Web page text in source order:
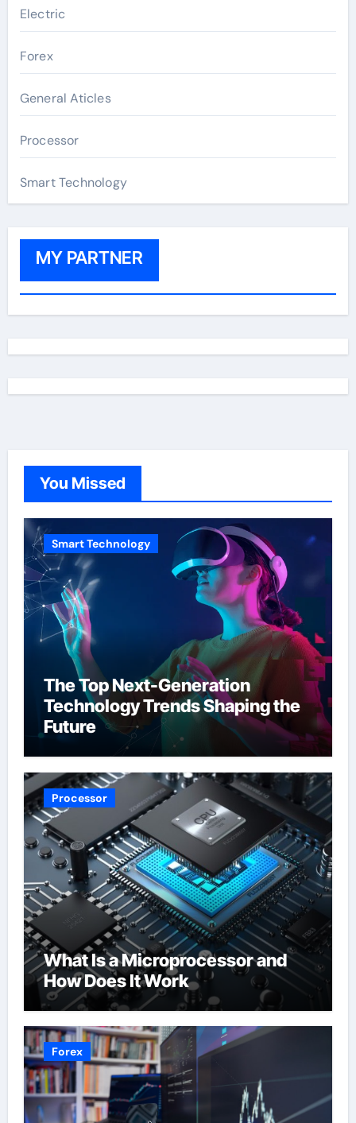
Electric
Forex
General Aticles
Processor
Smart Technology
MY PARTNER
You Missed
Smart Technology
The Top Next-Generation
Technology Trends Shaping the
Future
Processor
What Is a Microprocessor and
How Does It Work
Forex